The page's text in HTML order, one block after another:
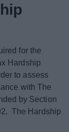
for the
Hardship
to assess
with The
by Section
The Hardship